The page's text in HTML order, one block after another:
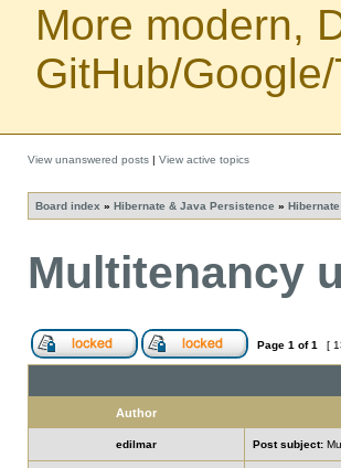
More modern,
GitHub/
View unanswered posts | View active topics
Board index » Hibernate & Java Persistence »
Multitenancy
Page 1 of1 [
Author
edilmar Post subject: